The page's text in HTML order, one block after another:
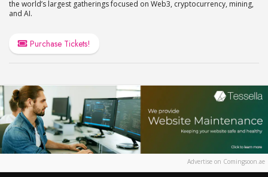
the world’s largest gatherings focused on Web3, cryptocurrency, mining,
and AI.
Purchase Tickets!
Advertise on Comingsoon.ae